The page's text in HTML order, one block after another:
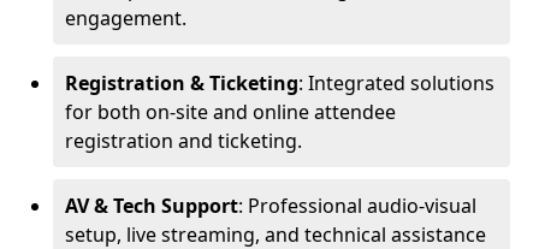
engagement.
Registration & Ticketing: Integrated solutions
for both on-site and online attendee
registration and ticketing.
AV & Tech Support: Professional audio-visual
setup, live streaming, and technical assistance